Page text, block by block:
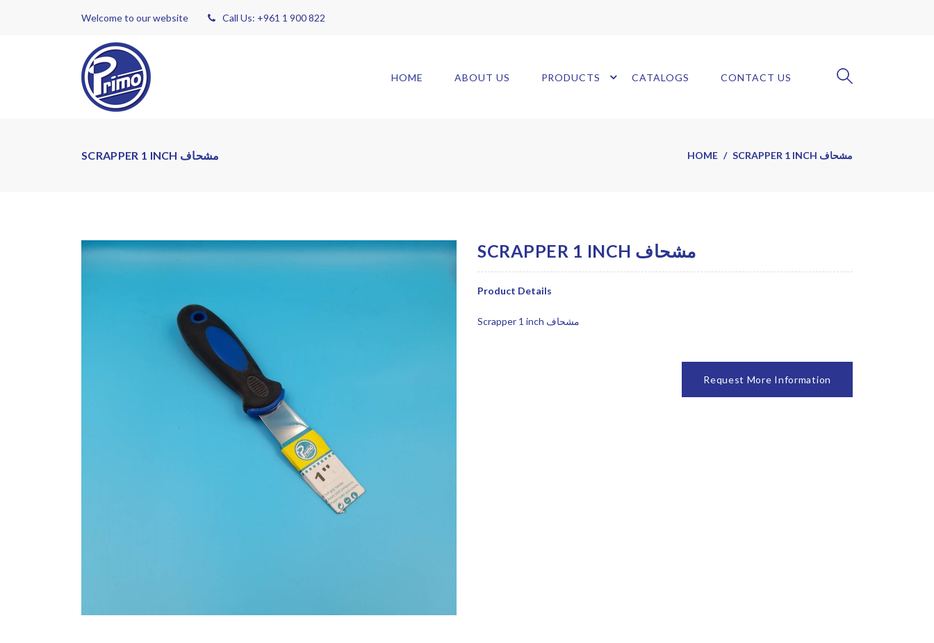
Welcome to our website Call Us: +961 1 900 822
HOME ABOUT US PRODUCTS CATALOGS CONTACT US
SCRAPPER 1 INCH مشحاف HOME SCRAPPER 1 INCH مشحاف
SCRAPPER 1 INCH مشحاف
Product Details
Scrapper 1 inch مشحاف
Request More Information